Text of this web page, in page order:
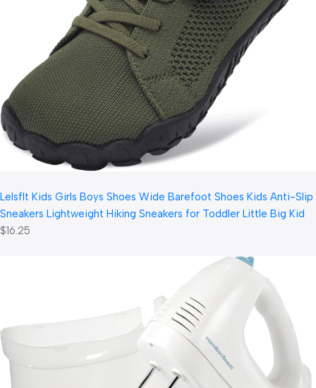
LeIsfIt Kids Girls Boys Shoes Wide Barefoot Shoes Kids Anti-Slip
Sneakers Lightweight Hiking Sneakers for Toddler Little Big Kid
$16.25